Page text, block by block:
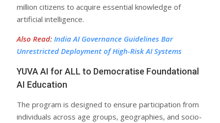
million citizens to acquire essential knowledge of
artificial intelligence.
Also Read: India AI Governance Guidelines Bar
Unrestricted Deployment of High-Risk AI Systems
YUVA AI for ALL to Democratise Foundational
AI Education
The program is designed to ensure participation from
individuals across age groups, geographies, and socio-